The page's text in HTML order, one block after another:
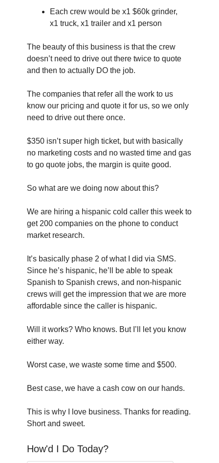
Each crew would be x1 $60k grinder,
x1 truck, x1 trailer and x1 person
The beauty of this business is that the crew
doesn’t need to drive out there twice to quote
and then to actually DO the job.
The companies that refer all the work to us
know our pricing and quote it for us, so we only
need to drive out there once.
$350 isn’t super high ticket, but with basically
no marketing costs and no wasted time and gas
to go quote jobs, the margin is quite good.
So what are we doing now about this?
We are hiring a hispanic cold caller this week to
get 200 companies on the phone to conduct
market research.
It’s basically phase 2 of what I did via SMS.
Since he’s hispanic, he’ll be able to speak
Spanish to Spanish crews, and non-hispanic
crews will get the impression that we are more
affordable since the caller is hispanic.
Will it works? Who knows. But I’ll let you know
either way.
Worst case, we waste some time and $500.
Best case, we have a cash cow on our hands.
This is why I love business. Thanks for reading.
Short and sweet.
How'd I Do Today?